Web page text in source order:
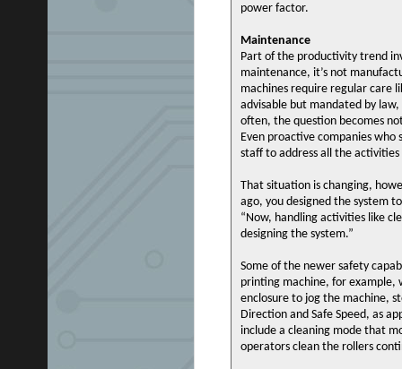
power factor.
Maintenance
Part of the productivity trend
maintenance, it’s not
machines require regular care
advisable but mandated by
often, the question becomes
Even proactive companies
staff to address all the
That situation is changing,
ago, you designed the system
“Now, handling activities like
designing the system.”
Some of the newer safety
printing machine, for example,
enclosure to jog the machine,
Direction and Safe Speed, as
include a cleaning mode that
operators clean the rollers